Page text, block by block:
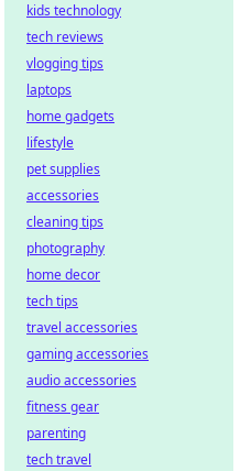
kids technology
tech reviews
vlogging tips
laptops
home gadgets
lifestyle
pet supplies
accessories
cleaning tips
photography
home decor
tech tips
travel accessories
gaming accessories
audio accessories
fitness gear
parenting
tech travel